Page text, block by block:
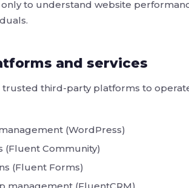
to understand website
and services
third-party platforms to
(WordPress)
Community)
(Fluent Forms)